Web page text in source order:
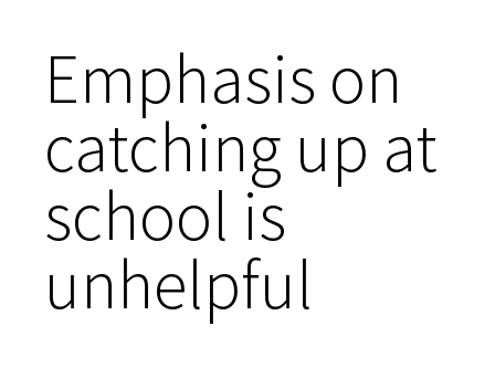
Emphasis on
catching up at
school is
unhelpful